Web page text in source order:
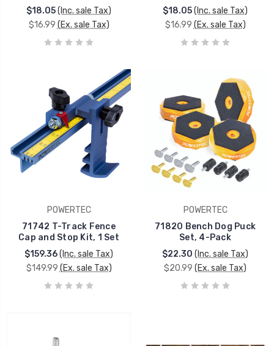
$18.05(Inc. sale Tax)
$16.99 (Ex. sale Tax)
$18.05(Inc. sale Tax)
$16.99 (Ex. sale Tax)
POWERTEC
71742 T-Track Fence
Cap and Stop Kit, 1 Set
$159.36(Inc. sale Tax)
$149.99 (Ex. sale Tax)
POWERTEC
71820 Bench Dog Puck
Set, 4-Pack
$22.30 (Inc. sale Tax)
$20.99 (Ex. sale Tax)